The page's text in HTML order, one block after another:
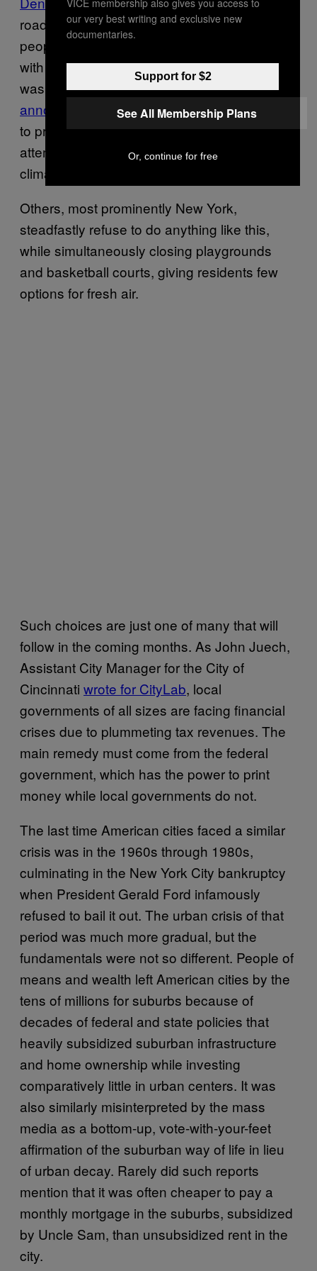
roads for people instead of vehicles, giving
people more space to exercise and travel
with adequate social distance. Milan, which
was also a global epicenter of coronavirus,
announced it will transform 22 miles of streets
to promote bicycling and walking in an
attempt to promote social distancing and
climate-friendly transportation.
Others, most prominently New York,
steadfastly refuse to do anything like this,
while simultaneously closing playgrounds
and basketball courts, giving residents few
options for fresh air.
Such choices are just one of many that will
follow in the coming months. As John Juech,
Assistant City Manager for the City of
Cincinnati wrote for CityLab, local
governments of all sizes are facing financial
crises due to plummeting tax revenues. The
main remedy must come from the federal
government, which has the power to print
money while local governments do not.
The last time American cities faced a similar
crisis was in the 1960s through 1980s,
culminating in the New York City bankruptcy
when President Gerald Ford infamously
refused to bail it out. The urban crisis of that
period was much more gradual, but the
fundamentals were not so different. People of
means and wealth left American cities by the
tens of millions for suburbs because of
decades of federal and state policies that
heavily subsidized suburban infrastructure
and home ownership while investing
comparatively little in urban centers. It was
also similarly misinterpreted by the mass
media as a bottom-up, vote-with-your-feet
affirmation of the suburban way of life in lieu
of urban decay. Rarely did such reports
mention that it was often cheaper to pay a
monthly mortgage in the suburbs, subsidized
by Uncle Sam, than unsubsidized rent in the
city.
our very best writing and exclusive new
documentaries.
Support for $2
See All Membership Plans
Or, continue for free